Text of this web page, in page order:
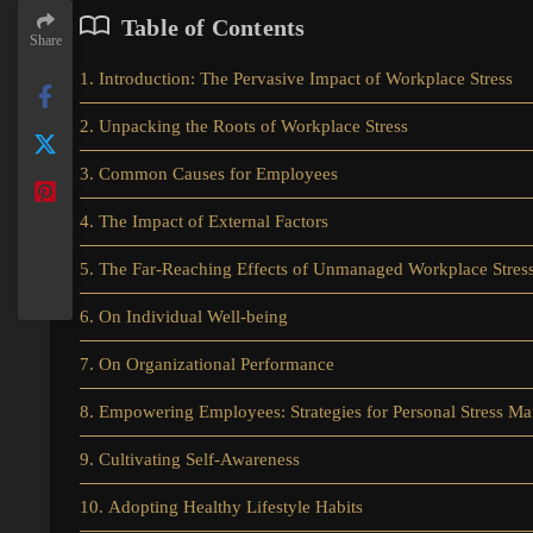
Share Table of Contents
1. Introduction: The Pervasive Impact of Workplace Stress
2. Unpacking the Roots of Workplace Stress
3. Common Causes for Employees
4. The Impact of External Factors
5. The Far-Reaching Effects of Unmanaged Workplace
6. On Individual Well-being
7. On Organizational Performance
8. Empowering Employees: Strategies for Personal Stress
9. Cultivating Self-Awareness
10. Adopting Healthy Lifestyle Habits